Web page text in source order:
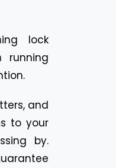
lock
running
and
to your
by.